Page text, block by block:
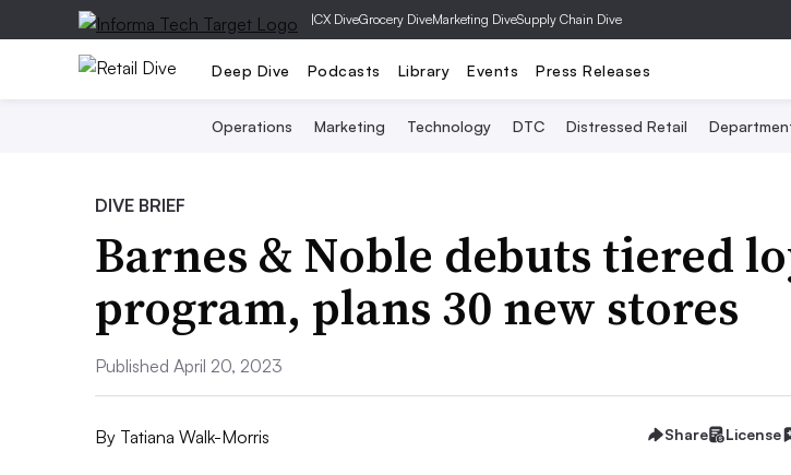
|CX DiveGrocery DiveMarketing DiveSupply Chain Dive
Deep Dive Podcasts Library Events Press Releases
Operations Marketing Technology DTC Distressed Retail
DIVE BRIEF
Barnes & Noble debuts tiered
program, plans 30 new stores
Published April 20, 2023
By Tatiana Walk-Morris Share License